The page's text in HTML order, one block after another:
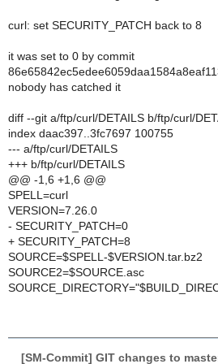
curl: set SECURITY_PATCH back to 8
it was set to 0 by commit
nobody has catched it
diff --git a/ftp/curl/DETAILS b/ftp/curl/
index daac397..3fc7697 100755
--- a/ftp/curl/DETAILS
+++ b/ftp/curl/DETAILS
@@ -1,6 +1,6 @@
SPELL=curl
VERSION=7.26.0
- SECURITY_PATCH=0
+ SECURITY_PATCH=8
SOURCE=$SPELL-$VERSION.tar.bz2
SOURCE2=$SOURCE.asc
[SM-Commit] GIT changes to